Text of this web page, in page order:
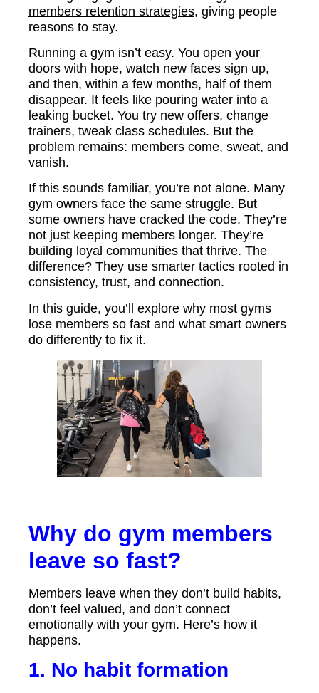
members retention strategies, giving people
reasons to stay.
Running a gym isn’t easy. You open your
doors with hope, watch new faces sign up,
and then, within a few months, half of them
disappear. It feels like pouring water into a
leaking bucket. You try new offers, change
trainers, tweak class schedules. But the
problem remains: members come, sweat, and
vanish.
If this sounds familiar, you’re not alone. Many
gym owners face the same struggle. But
some owners have cracked the code. They’re
not just keeping members longer. They’re
building loyal communities that thrive. The
difference? They use smarter tactics rooted in
consistency, trust, and connection.
In this guide, you’ll explore why most gyms
lose members so fast and what smart owners
do differently to fix it.
Why do gym members
leave so fast?
Members leave when they don’t build habits,
don’t feel valued, and don’t connect
emotionally with your gym. Here’s how it
happens.
1. No habit formation